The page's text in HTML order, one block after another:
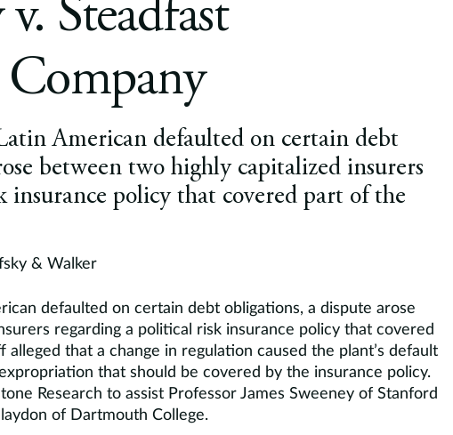
Steadfast
Company
American defaulted on certain debt
between two highly capitalized insurers
insurance policy that covered part of the
& Walker
defaulted on certain debt obligations, a dispute arose
regarding a political risk insurance policy that covered
that a change in regulation caused the plant’s default
that should be covered by the insurance policy.
Research to assist Professor James Sweeney of Stanford
of Dartmouth College.